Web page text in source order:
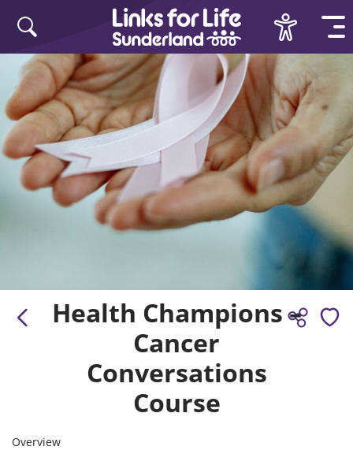
Health Champions –
Cancer
Conversations
Course
Overview